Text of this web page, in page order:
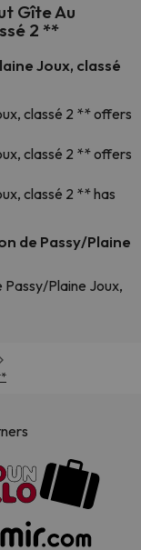
Gîte Au
2 **
Joux, classé
classé 2 ** offers
classé 2 ** offers
classé 2 ** has
de Passy/Plaine
Plaine Joux,